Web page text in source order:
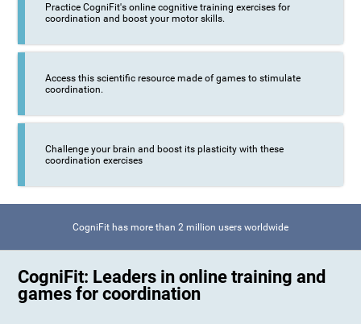
Practice CogniFit's online cognitive training exercises for
coordination and boost your motor skills.
Access this scientific resource made of games to stimulate
coordination.
Challenge your brain and boost its plasticity with these
coordination exercises
CogniFit has more than 2 million users worldwide
CogniFit: Leaders in online training and
games for coordination